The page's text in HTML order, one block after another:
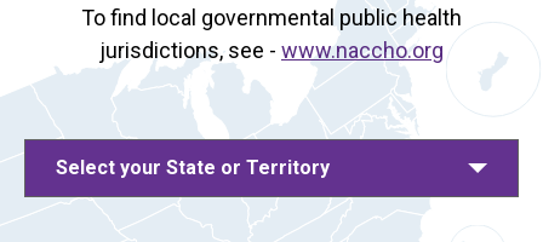
To find local governmental public health
jurisdictions, see - www.naccho.org
Select your State or Territory